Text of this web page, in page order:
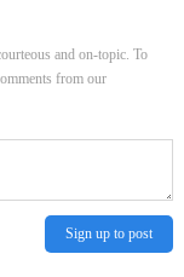
and on-topic. To
from our
Sign up to post